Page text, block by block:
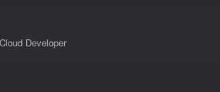
Developer